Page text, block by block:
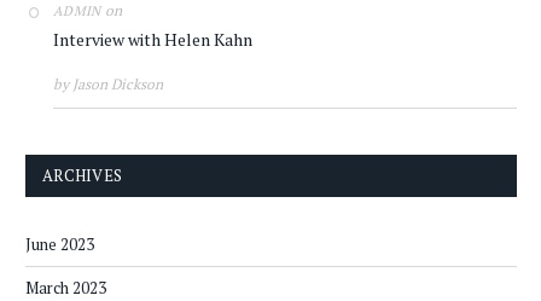
ADMINon
Interview with Helen Kahn
by Jason Dickson
ARCHIVES
June 2023
March 2023